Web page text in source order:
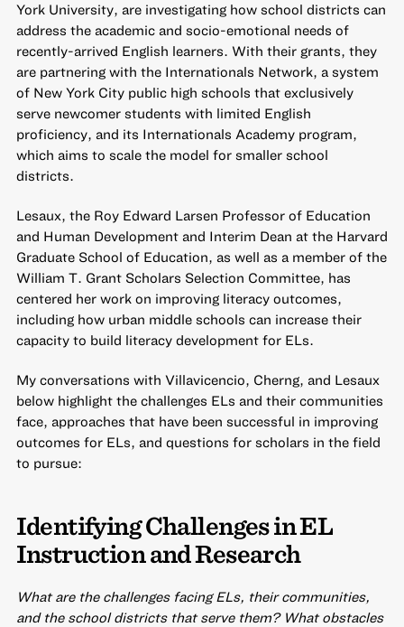
York University, are investigating how school districts can
address the academic and socio-emotional needs of
recently-arrived English learners. With their grants, they
are partnering with the Internationals Network, a system
of New York City public high schools that exclusively
serve newcomer students with limited English
proficiency, and its Internationals Academy program,
which aims to scale the model for smaller school
districts.
Lesaux, the Roy Edward Larsen Professor of Education
and Human Development and Interim Dean at the Harvard
Graduate School of Education, as well as a member of the
William T. Grant Scholars Selection Committee, has
centered her work on improving literacy outcomes,
including how urban middle schools can increase their
capacity to build literacy development for ELs.
My conversations with Villavicencio, Cherng, and Lesaux
below highlight the challenges ELs and their communities
face, approaches that have been successful in improving
outcomes for ELs, and questions for scholars in the field
to pursue:
Identifying Challenges in EL
Instruction and Research
What are the challenges facing ELs, their communities,
and the school districts that serve them? What obstacles